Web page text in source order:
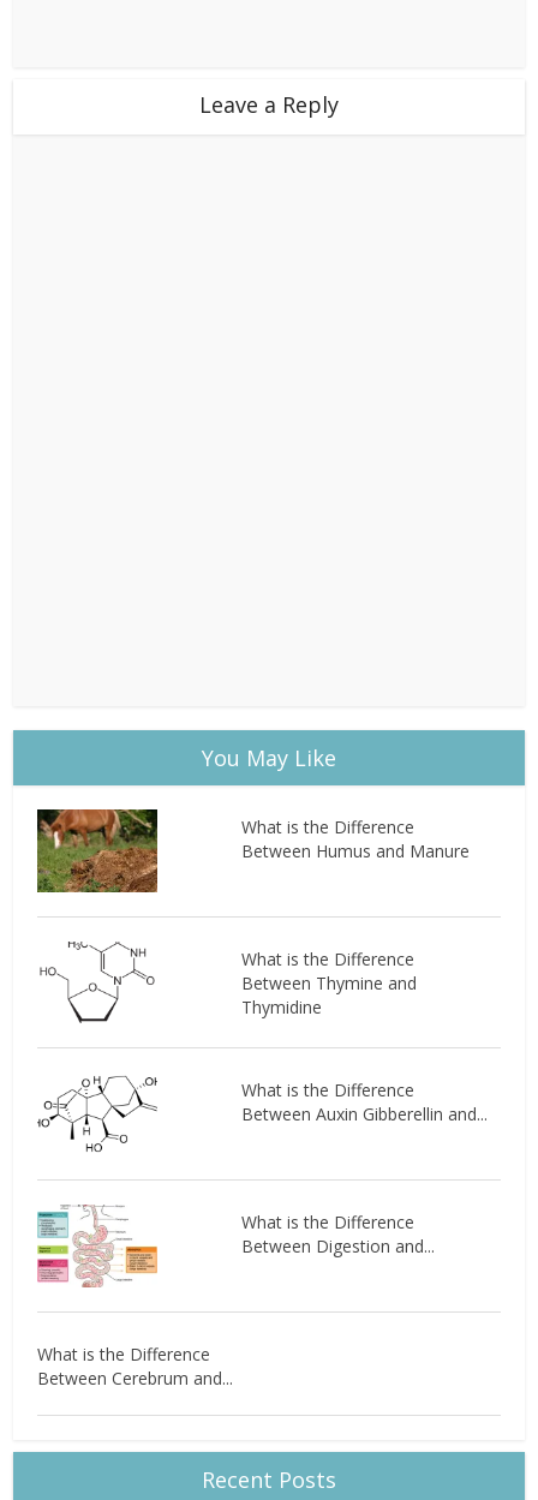
Leave a Reply
You May Like
What is the Difference
Between Humus and Manure
What is the Difference
Between Thymine and
Thymidine
What is the Difference
Between Auxin Gibberellin and...
What is the Difference
Between Digestion and...
What is the Difference
Between Cerebrum and...
Recent Posts